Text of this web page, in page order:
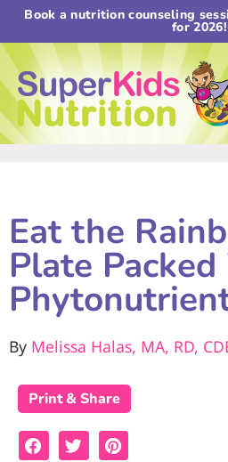
Book a nutrition counseling
for 2026!
Eat the
Plate
By Melissa Halas, MA, RD,
Print & Share